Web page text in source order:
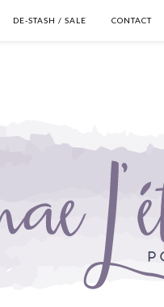
DE-STASH / SALE CONTACT